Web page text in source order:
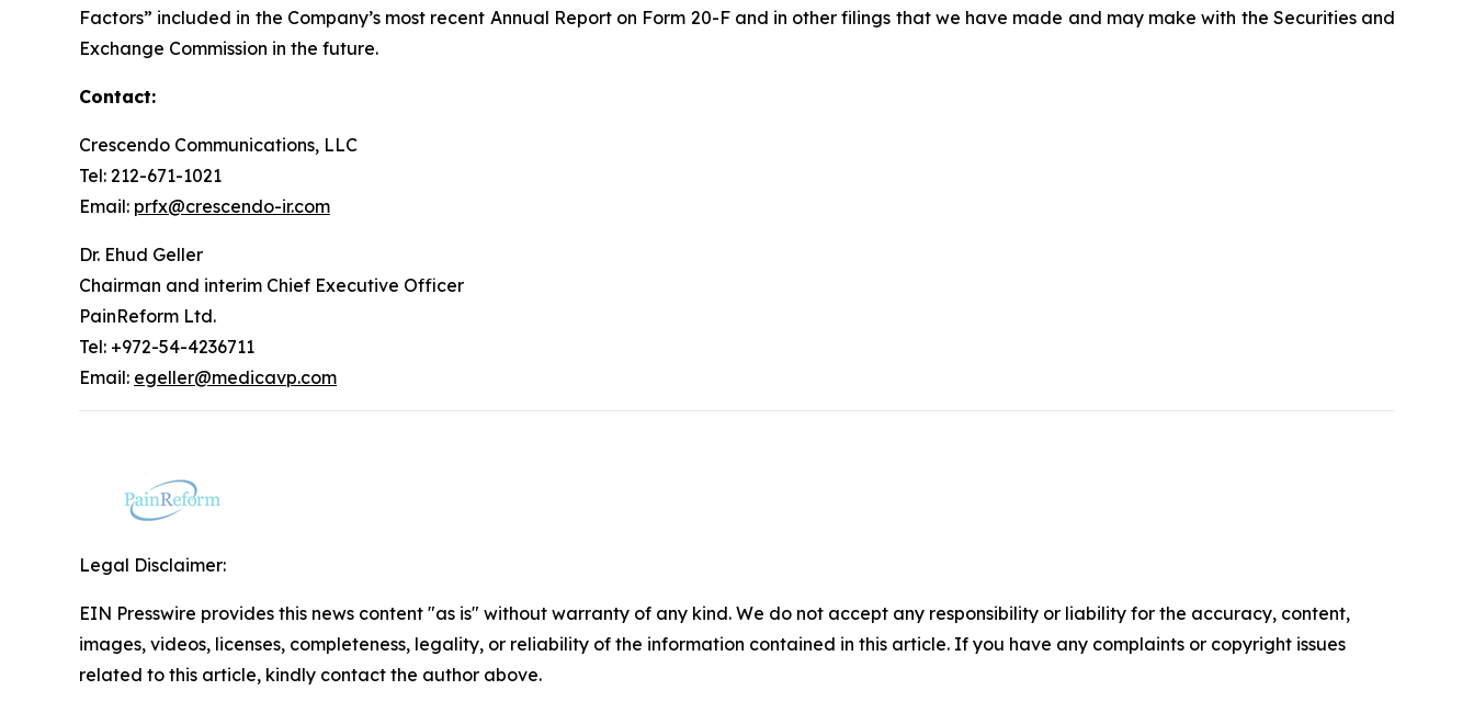
Factors” included in the Company’s most recent Annual Report on Form 20-F and in other filings that we have made and may make with the Securities and
Exchange Commission in the future.
Contact:
Crescendo Communications, LLC
Tel: 212-671-1021
Email: prfx@crescendo-ir.com
Dr. Ehud Geller
Chairman and interim Chief Executive Officer
PainReform Ltd.
Tel: +972-54-4236711
Email: egeller@medicavp.com
Legal Disclaimer:
EIN Presswire provides this news content "as is" without warranty of any kind. We do not accept any responsibility or liability for the accuracy, content,
images, videos, licenses, completeness, legality, or reliability of the information contained in this article. If you have any complaints or copyright issues
related to this article, kindly contact the author above.